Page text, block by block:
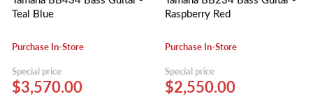
Teal Blue
Purchase In-Store
Special price
$3,570.00
Raspberry Red
Purchase In-Store
Special price
$2,550.00